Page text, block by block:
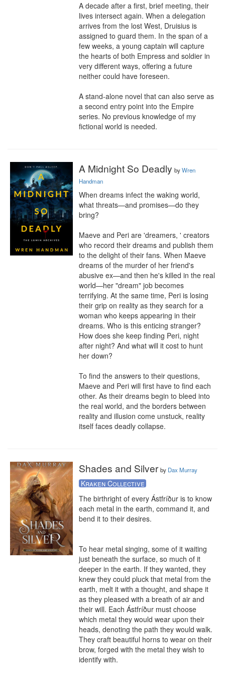
A decade after a first, brief meeting, their
lives intersect again. When a delegation
arrives from the lost West, Druisius is
assigned to guard them. In the span of a
few weeks, a young captain will capture
the hearts of both Empress and soldier in
very different ways, offering a future
neither could have foreseen.
A stand-alone novel that can also serve as
a second entry point into the Empire
series. No previous knowledge of my
fictional world is needed.
A Midnight So Deadly byWren
Handman
When dreams infect the waking world,
what threats—and promises—do they
bring?
Maeve and Peri are 'dreamers, ' creators
who record their dreams and publish them
to the delight of their fans. When Maeve
dreams of the murder of her friend's
abusive ex—and then he's killed in the real
world—her "dream" job becomes
terrifying. At the same time, Peri is losing
their grip on reality as they search for a
woman who keeps appearing in their
dreams. Who is this enticing stranger?
How does she keep finding Peri, night
after night? And what will it cost to hunt
her down?
To find the answers to their questions,
Maeve and Peri will first have to find each
other. As their dreams begin to bleed into
the real world, and the borders between
reality and illusion come unstuck, reality
itself faces deadly collapse.
Shades and Silver by Dax Murray
Kraken Collective
The birthright of every Ástfríður is to know
each metal in the earth, command it, and
bend it to their desires.
To hear metal singing, some of it waiting
just beneath the surface, so much of it
deeper in the earth. If they wanted, they
knew they could pluck that metal from the
earth, melt it with a thought, and shape it
as they pleased with a breath of air and
their will. Each Ástfríður must choose
which metal they would wear upon their
heads, denoting the path they would walk.
They craft beautiful horns to wear on their
brow, forged with the metal they wish to
identify with.